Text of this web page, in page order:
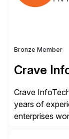
Bronze Member
Crave
Crave
years of
enterprises